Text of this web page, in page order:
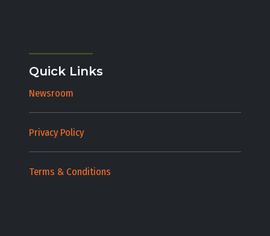
Quick Links
Newsroom
Privacy Policy
Terms & Conditions